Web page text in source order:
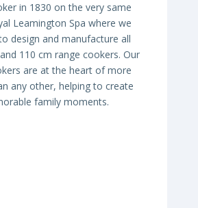
in 1830 on the very same
Leamington Spa where we
design and manufacture all
110 cm range cookers. Our
are at the heart of more
any other, helping to create
family moments.